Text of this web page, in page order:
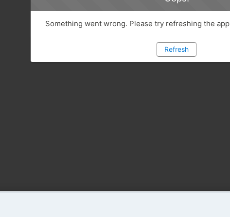
Something went wrong. Please try refreshing the app
Refresh